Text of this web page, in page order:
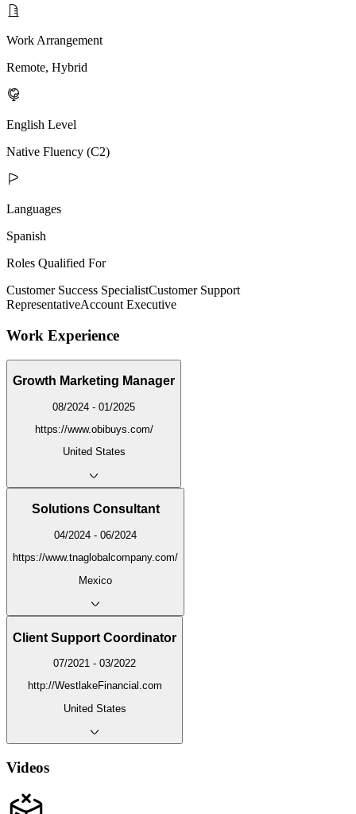
Work Arrangement
Remote, Hybrid
English Level
Native Fluency (C2)
Languages
Spanish
Roles Qualified For
Customer Success SpecialistCustomer Support
RepresentativeAccount Executive
Work Experience
Growth Marketing Manager
08/2024 - 01/2025
https://www.obibuys.com/
United States
Solutions Consultant
04/2024 - 06/2024
https://www.tnaglobalcompany.com/
Mexico
Client Support Coordinator
07/2021 - 03/2022
http://WestlakeFinancial.com
United States
Videos